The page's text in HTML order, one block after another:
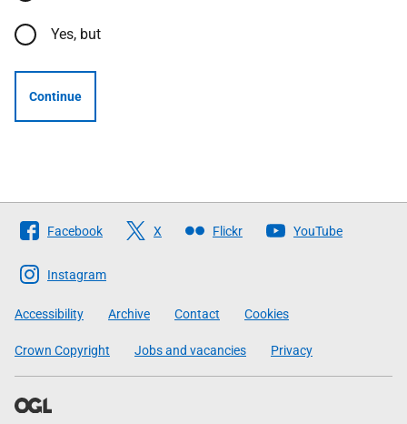
Yes, but
Continue
Follow
The
Scottish
Government
Facebook X Flickr YouTube
Instagram
Accessibility Archive Contact Cookies
Crown Copyright Jobs and vacancies Privacy